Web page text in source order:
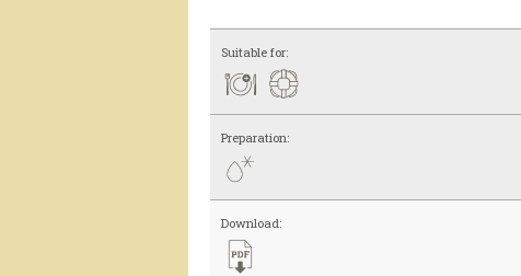
Suitable for:
Preparation:
Download: